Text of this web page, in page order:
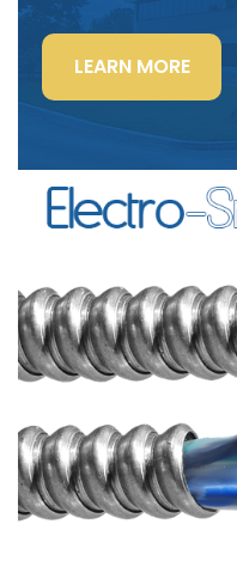
LEARN MORE
&